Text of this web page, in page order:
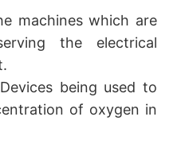
machines which are
the electrical
Devices being used to
of oxygen in